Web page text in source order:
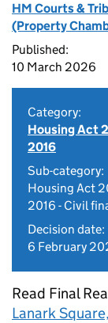
HM Courts &
(Property
Published:
10 March 2026
Category:
Housing Act
2016
Sub-category:
Housing Act
2016 - Civil
Decision date:
6 February
Read Final
Lanark